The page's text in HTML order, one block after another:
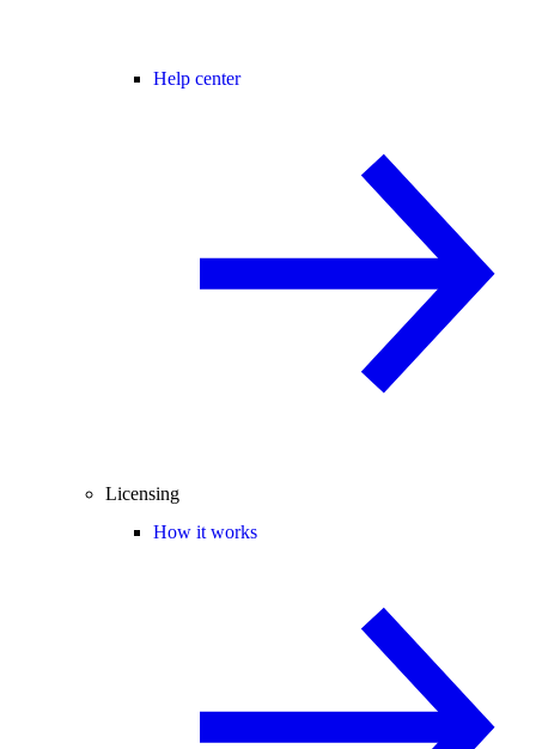
Help center
Licensing
How it works